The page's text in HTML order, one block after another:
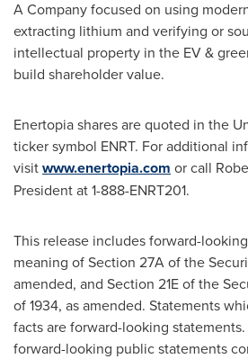
A Company focused on using
extracting lithium and verifying or
intellectual property in the EV &
build shareholder value.
Enertopia shares are quoted in the
ticker symbol ENRT. For additional
visitwww.enertopia.com or call
President at 1-888-ENRT201.
This release includes forward-
meaning of Section 27A of the
amended, and Section 21E of the
of 1934, as amended. Statements
facts are forward-looking
forward-looking public statements